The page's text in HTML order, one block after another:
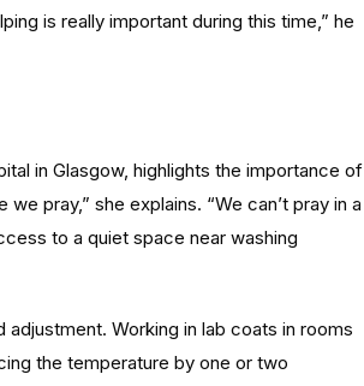
is really important during this time,” he
in Glasgow, highlights the importance of
pray,” she explains. “We can’t pray in a
to a quiet space near washing
Working in lab coats in rooms
the temperature by one or two